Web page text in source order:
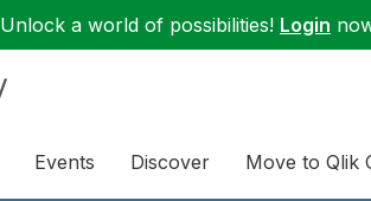
Unlock a world of possibilities! Login
Events Discover Move to Qlik